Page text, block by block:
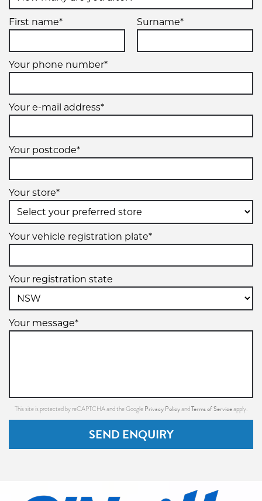
First name* Surname*
Your phone number*
Your e-mail address*
Your postcode*
Your store*
Your vehicle registration plate*
Your registration state
Your message*
This site is protected by reCAPTCHA and the Google Privacy PolicyandTerms of Serviceapply.
SEND ENQUIRY